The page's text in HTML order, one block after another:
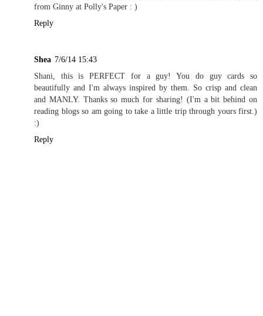
from Ginny at Polly's Paper : )
Reply
Shea 7/6/14 15:43
Shani, this is PERFECT for a guy! You do guy cards so
beautifully and I'm always inspired by them. So crisp and clean
and MANLY. Thanks so much for sharing! (I'm a bit behind on
reading blogs so am going to take a little trip through yours first.)
:)
Reply